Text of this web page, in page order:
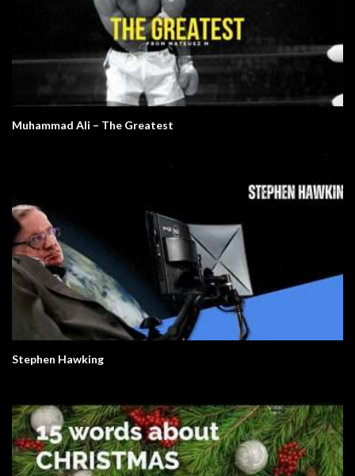
Muhammad Ali – The Greatest
Stephen Hawking